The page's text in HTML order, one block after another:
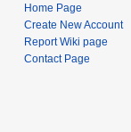
Home Page
Create New Account
Report Wiki page
Contact Page